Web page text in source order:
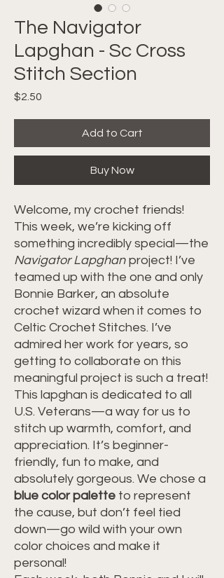
The Navigator
Lapghan - Sc Cross
Stitch Section
$2.50
Add to Cart
Buy Now
Welcome, my crochet friends!
This week, we’re kicking off
something incredibly special—the
Navigator Lapghan project! I’ve
teamed up with the one and only
Bonnie Barker, an absolute
crochet wizard when it comes to
Celtic Crochet Stitches. I’ve
admired her work for years, so
getting to collaborate on this
meaningful project is such a treat!
This lapghan is dedicated to all
U.S. Veterans—a way for us to
stitch up warmth, comfort, and
appreciation. It’s beginner-
friendly, fun to make, and
absolutely gorgeous. We chose a
blue color palette to represent
the cause, but don’t feel tied
down—go wild with your own
color choices and make it
personal!